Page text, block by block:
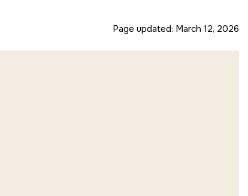
Page updated: March 12, 2026